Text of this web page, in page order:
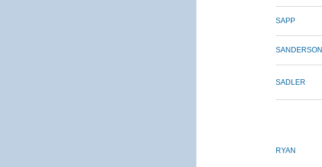
SAPP
SANDERSON
SADLER
RYAN